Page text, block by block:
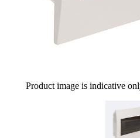
Product image is indicative